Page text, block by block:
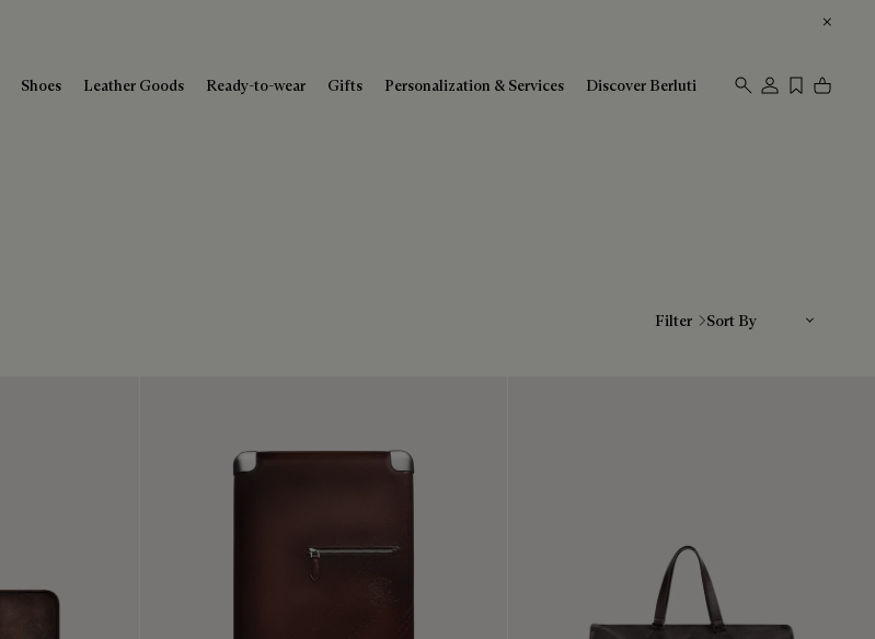
Shoes Leather Goods Ready-to-wear Gifts Personalization & Services Discover Berluti
Filter